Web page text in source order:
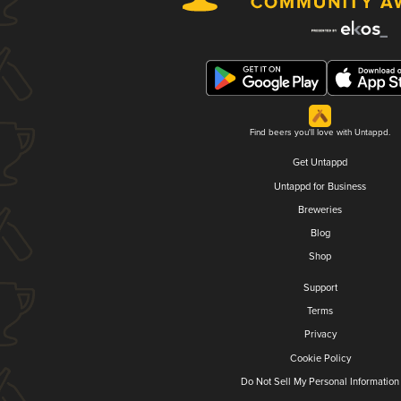
Find beers you'll love with Untappd.
Get Untappd
Untappd for Business
Breweries
Blog
Shop
Support
Terms
Privacy
Cookie Policy
Do Not Sell My Personal Information